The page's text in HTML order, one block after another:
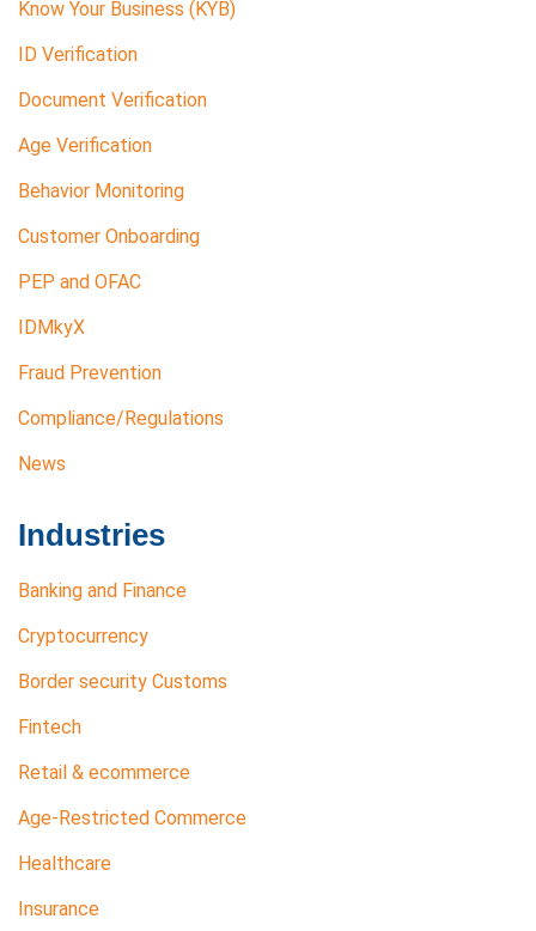
Know Your Business (KYB)
ID Verification
Document Verification
Age Verification
Behavior Monitoring
Customer Onboarding
PEP and OFAC
IDMkyX
Fraud Prevention
Compliance/Regulations
News
Industries
Banking and Finance
Cryptocurrency
Border security Customs
Fintech
Retail & ecommerce
Age-Restricted Commerce
Healthcare
Insurance